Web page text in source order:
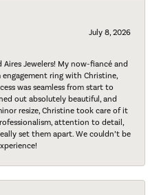
July 8, 2026
Aires Jewelers! My now-fiancé and
engagement ring with Christine,
was seamless from start to
out absolutely beautiful, and
resize, Christine took care of it
attention to detail,
set them apart. We couldn’t be